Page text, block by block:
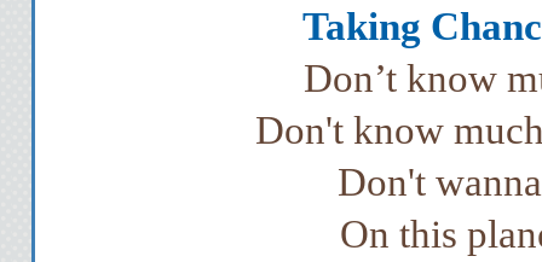
Taking
Don’t know
Don't know
Don't
On this